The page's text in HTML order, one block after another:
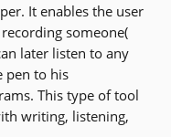
It enables the user
someone(
later listen to any
pen to his
This type of tool
writing, listening,